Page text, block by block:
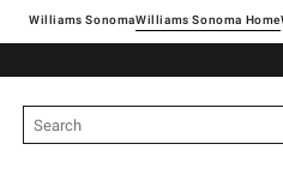
Williams SonomaWilliams Sonoma Home